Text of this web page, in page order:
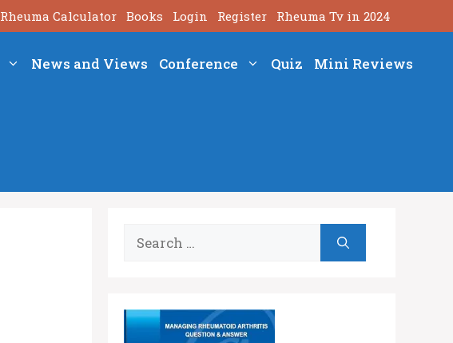
Rheuma Calculator Books Login Register Rheuma Tv in 2024
News and Views Conference Quiz Mini Reviews
for: